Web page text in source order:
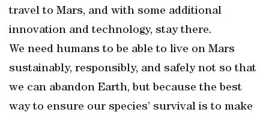
travel to Mars, and with some additional
innovation and technology, stay there.
We need humans to be able to live on Mars
sustainably, responsibly, and safely not so that
we can abandon Earth, but because the best
way to ensure our species’ survival is to make